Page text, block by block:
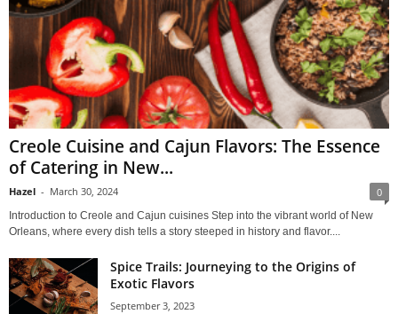
Creole Cuisine and Cajun Flavors: The Essence
of Catering in New...
Hazel - March 30, 2024 0
Introduction to Creole and Cajun cuisines Step into the vibrant world of New
Orleans, where every dish tells a story steeped in history and flavor....
Spice Trails: Journeying to the Origins of
Exotic Flavors
September 3, 2023